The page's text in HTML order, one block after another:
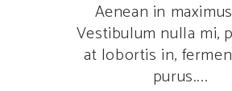
Aenean in
Vestibulum nulla mi,
at lobortis in,
purus.